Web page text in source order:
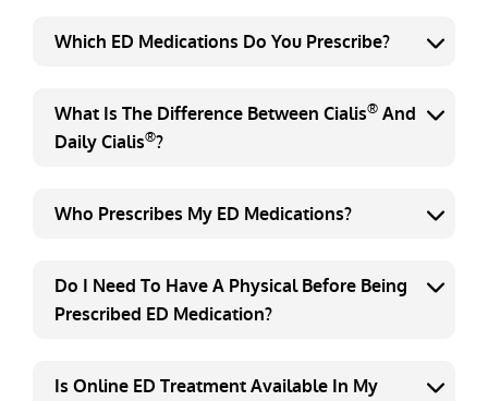
Which ED Medications Do You Prescribe?
What Is The Difference Between Cialis® And
Daily Cialis®?
Who Prescribes My ED Medications?
Do I Need To Have A Physical Before Being
Prescribed ED Medication?
Is Online ED Treatment Available In My